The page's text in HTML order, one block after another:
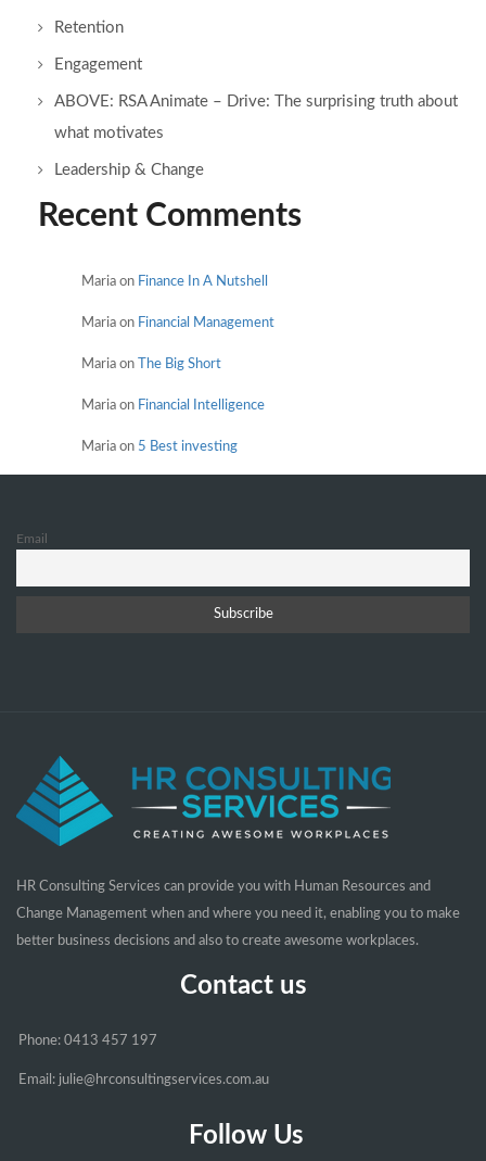
Retention
Engagement
ABOVE: RSA Animate – Drive: The surprising truth about
what motivates
Leadership & Change
Recent Comments
Maria on Finance In A Nutshell
Maria on Financial Management
Maria on The Big Short
Maria on Financial Intelligence
Maria on 5 Best investing
Email
HR Consulting Services can provide you with Human Resources and
Change Management when and where you need it, enabling you to make
better business decisions and also to create awesome workplaces.
Contact us
Phone: 0413 457 197
Email: julie@hrconsultingservices.com.au
Follow Us